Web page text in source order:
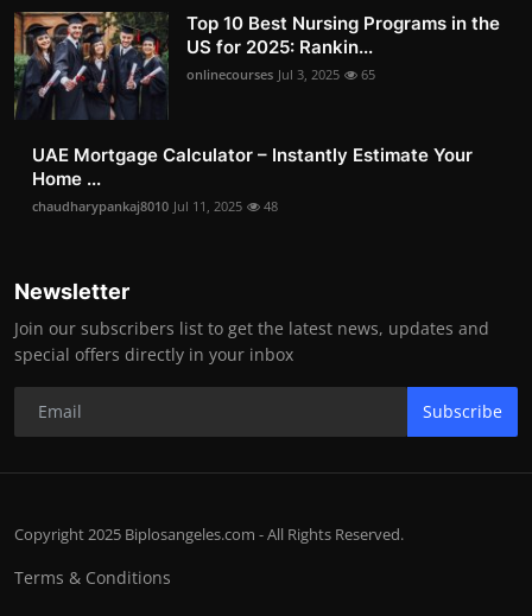
Top 10 Best Nursing Programs in the
US for 2025: Rankin...
onlinecourses Jul 3, 2025 65
UAE Mortgage Calculator – Instantly Estimate Your
Home ...
chaudharypankaj8010 Jul 11, 2025 48
Newsletter
Join our subscribers list to get the latest news, updates and
special offers directly in your inbox
Subscribe
Copyright 2025 Biplosangeles.com - All Rights Reserved.
Terms & Conditions